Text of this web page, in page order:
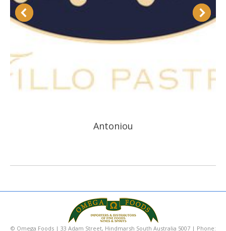
Antoniou
© Omega Foods | 33 Adam Street, Hindmarsh South Australia 5007 | Phone: